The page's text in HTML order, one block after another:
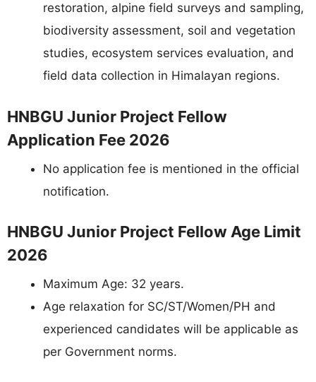
restoration, alpine field surveys and sampling,
biodiversity assessment, soil and vegetation
studies, ecosystem services evaluation, and
field data collection in Himalayan regions.
HNBGU Junior Project Fellow
Application Fee 2026
No application fee is mentioned in the official
notification.
HNBGU Junior Project Fellow Age Limit
2026
Maximum Age: 32 years.
Age relaxation for SC/ST/Women/PH and
experienced candidates will be applicable as
per Government norms.